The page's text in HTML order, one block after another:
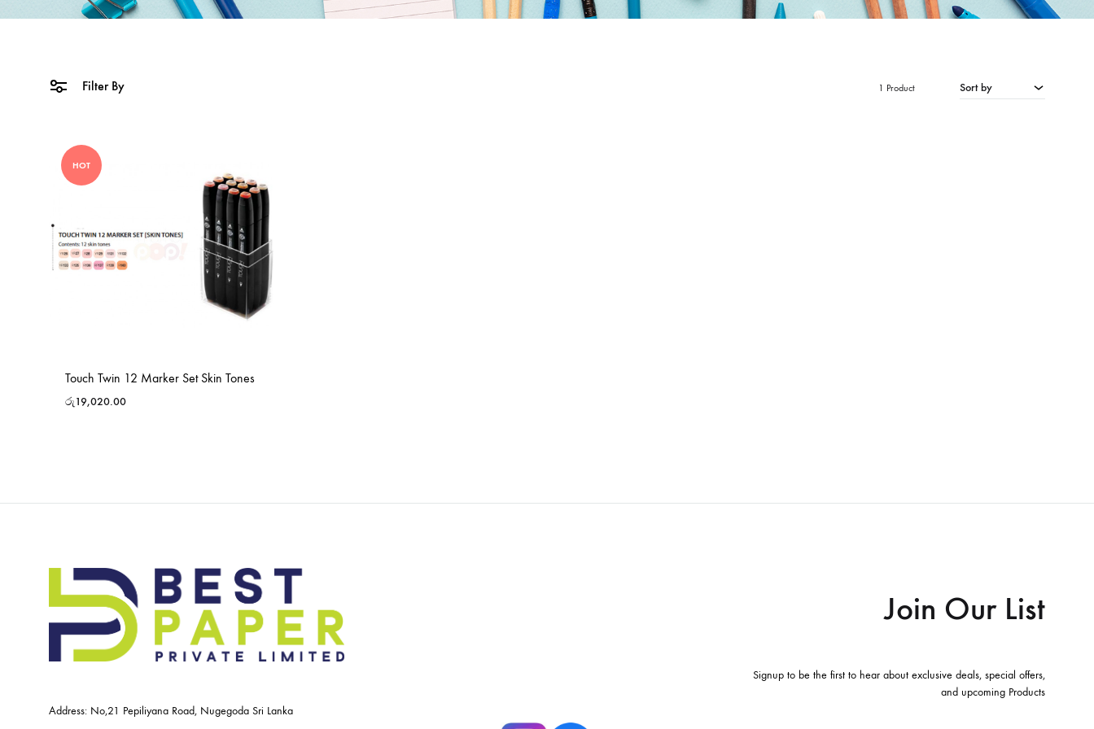
Filter By Sort by
1 Product
HOT
Touch Twin 12 Marker Set Skin Tones
රු19,020.00
Address: No,21 Pepiliyana Road, Nugegoda Sri Lanka
Join Our List
Signup to be the first to hear about exclusive deals, special offers,
and upcoming Products